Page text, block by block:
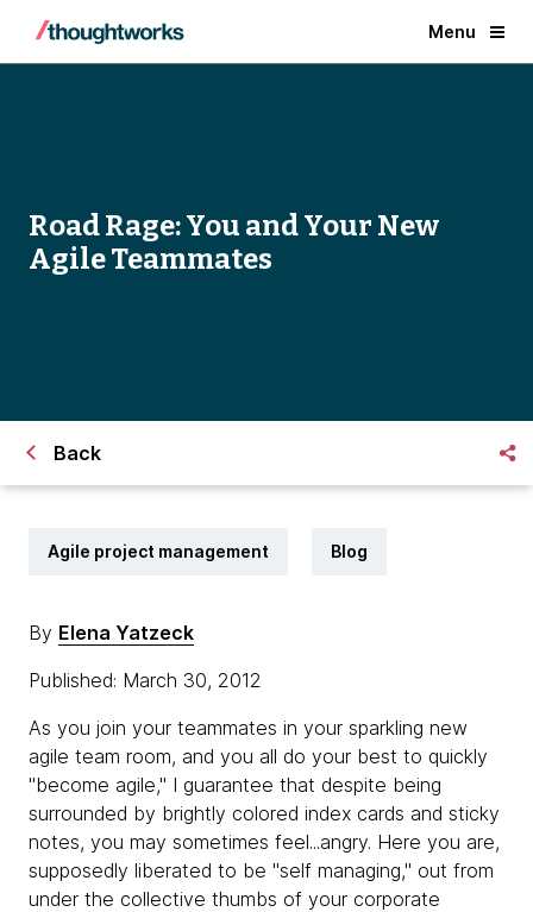
Menu
Road Rage: You and Your New
Agile Teammates
Back
Agile project management Blog
By Elena Yatzeck
Published: March 30, 2012
As you join your teammates in your sparkling new
agile team room, and you all do your best to quickly
"become agile," I guarantee that despite being
surrounded by brightly colored index cards and sticky
notes, you may sometimes feel...angry. Here you are,
supposedly liberated to be "self managing," out from
under the collective thumbs of your corporate